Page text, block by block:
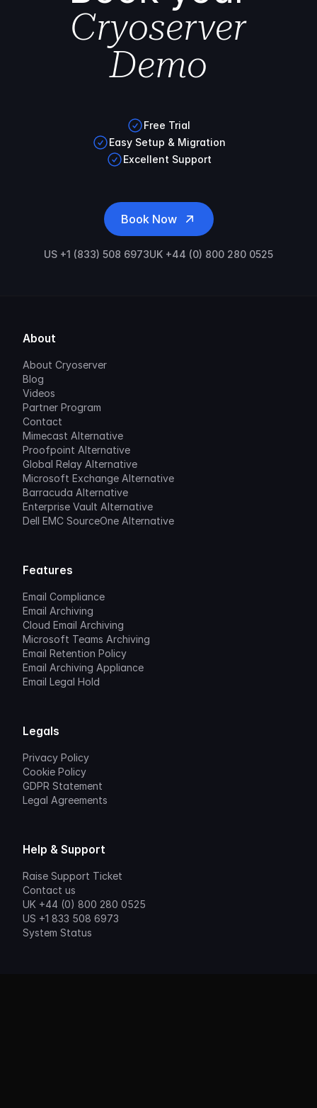
Cryoserver
Demo
Free Trial
Easy Setup & Migration
Excellent Support
Book Now
US +1 (833) 508 6973UK +44 (0) 800 280 0525
About
About Cryoserver
Blog
Videos
Partner Program
Contact
Mimecast Alternative
Proofpoint Alternative
Global Relay Alternative
Microsoft Exchange Alternative
Barracuda Alternative
Enterprise Vault Alternative
Dell EMC SourceOne Alternative
Features
Email Compliance
Email Archiving
Cloud Email Archiving
Microsoft Teams Archiving
Email Retention Policy
Email Archiving Appliance
Email Legal Hold
Legals
Privacy Policy
Cookie Policy
GDPR Statement
Legal Agreements
Help & Support
Raise Support Ticket
Contact us
UK +44 (0) 800 280 0525
US +1 833 508 6973
System Status